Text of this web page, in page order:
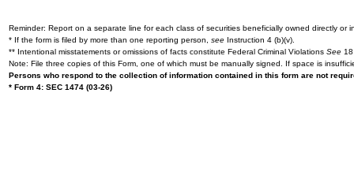
Reminder: Report on a separate line for each class of securities beneficially owned directly or
* If the form is filed by more than one reporting person, see Instruction 4 (b)(v).
** Intentional misstatements or omissions of facts constitute Federal Criminal Violations See
Note: File three copies of this Form, one of which must be manually signed. If space is
Persons who respond to the collection of information contained in this form are not
* Form 4: SEC 1474 (03-26)